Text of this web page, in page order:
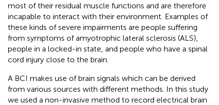
most of their residual muscle functions and are therefore
incapable to interact with their environment. Examples of
these kinds of severe impairments are people suffering
from symptoms of amyotrophic lateral sclerosis (ALS),
people in a locked-in state, and people who have a spinal
cord injury close to the brain.
A BCI makes use of brain signals which can be derived
from various sources with different methods. In this study
we used a non-invasive method to record electrical brain